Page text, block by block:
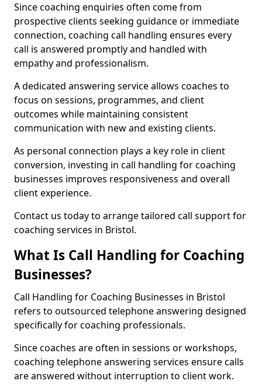
Since coaching enquiries often come from
prospective clients seeking guidance or immediate
connection, coaching call handling ensures every
call is answered promptly and handled with
empathy and professionalism.
A dedicated answering service allows coaches to
focus on sessions, programmes, and client
outcomes while maintaining consistent
communication with new and existing clients.
As personal connection plays a key role in client
conversion, investing in call handling for coaching
businesses improves responsiveness and overall
client experience.
Contact us today to arrange tailored call support for
coaching services in Bristol.
What Is Call Handling for Coaching
Businesses?
Call Handling for Coaching Businesses in Bristol
refers to outsourced telephone answering designed
specifically for coaching professionals.
Since coaches are often in sessions or workshops,
coaching telephone answering services ensure calls
are answered without interruption to client work.